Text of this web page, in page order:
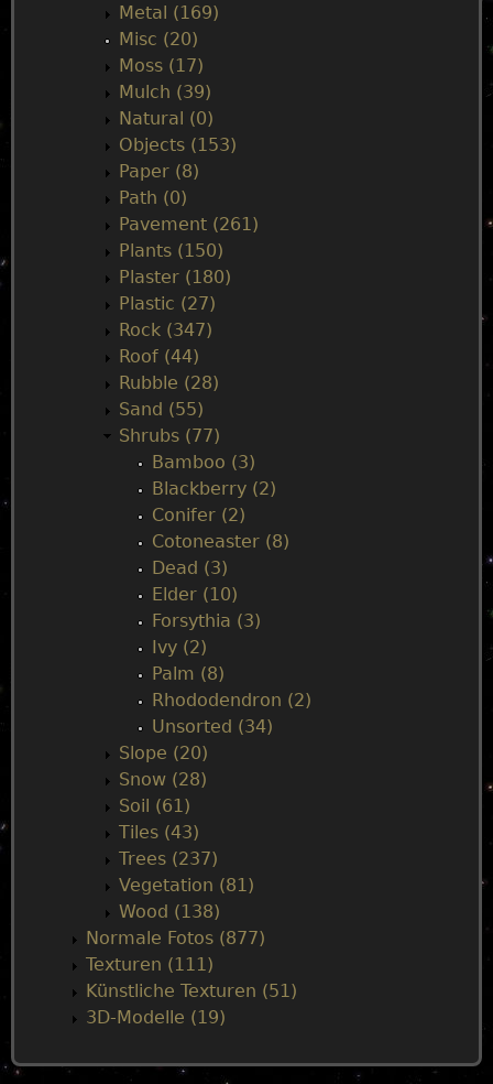
Metal (169)
Misc (20)
Moss (17)
Mulch (39)
Natural (0)
Objects (153)
Paper (8)
Path (0)
Pavement (261)
Plants (150)
Plaster (180)
Plastic (27)
Rock (347)
Roof (44)
Rubble (28)
Sand (55)
Shrubs (77)
Bamboo (3)
Blackberry (2)
Conifer (2)
Cotoneaster (8)
Dead (3)
Elder (10)
Forsythia (3)
Ivy (2)
Palm (8)
Rhododendron (2)
Unsorted (34)
Slope (20)
Snow (28)
Soil (61)
Tiles (43)
Trees (237)
Vegetation (81)
Wood (138)
Normale Fotos (877)
Texturen (111)
Künstliche Texturen (51)
3D-Modelle (19)